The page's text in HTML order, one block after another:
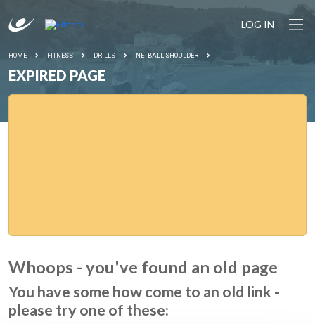
LOG IN
HOME FITNESS DRILLS NETBALL SHOULDER
EXPIRED PAGE
Whoops - you've found an old page
You have some how come to an old link -
please try one of these: